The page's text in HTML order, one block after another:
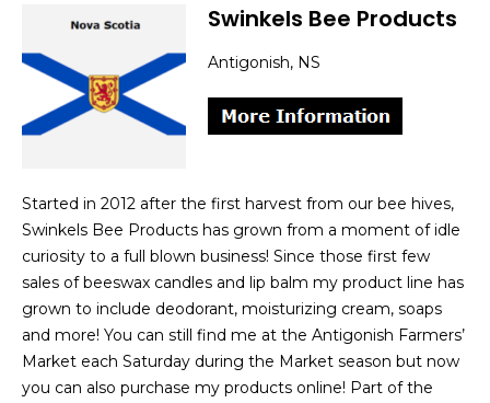
Swinkels Bee Products
Antigonish, NS
Started in 2012 after the first harvest from our bee hives,
Swinkels Bee Products has grown from a moment of idle
curiosity to a full blown business! Since those first few
sales of beeswax candles and lip balm my product line has
grown to include deodorant, moisturizing cream, soaps
and more! You can still find me at the Antigonish Farmers’
Market each Saturday during the Market season but now
you can also purchase my products online! Part of the